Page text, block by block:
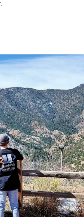
cozy.
circulation.
the heat.
jobs.